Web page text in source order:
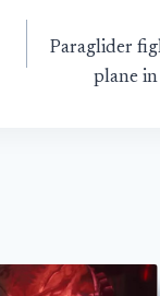
Paraglider
plane